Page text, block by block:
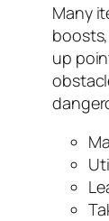
Many
up